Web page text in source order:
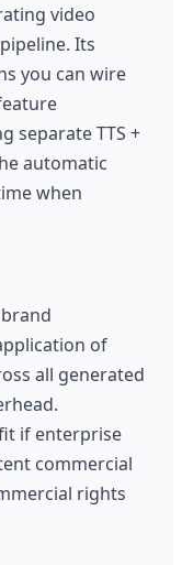
video
Its
you can wire
separate TTS +
automatic
when
of
all generated
if enterprise
commercial
rights